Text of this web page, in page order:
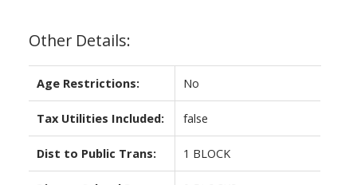
Other Details:
Age Restrictions: No
Tax Utilities Included: false
Dist to Public Trans: 1 BLOCK